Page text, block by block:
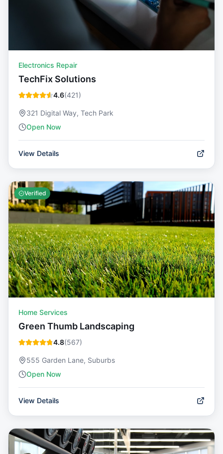
Electronics Repair
TechFix Solutions
4.6(421)
321 Digital Way, Tech Park
Open Now
View Details
Verified
Home Services
Green Thumb Landscaping
4.8(567)
555 Garden Lane, Suburbs
Open Now
View Details